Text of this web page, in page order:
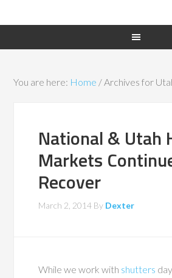
You are here: Home / Archives for
National & Utah
Markets
Recover
March 2, 2014 By Dexter
While we work with shutters